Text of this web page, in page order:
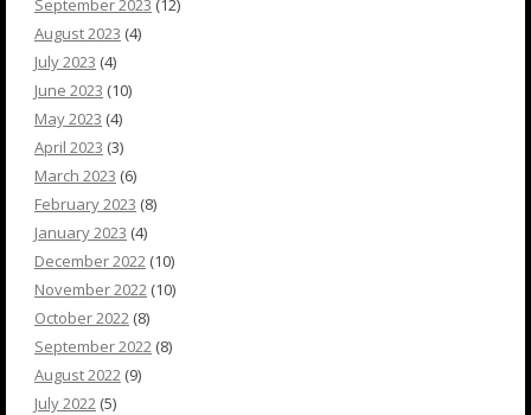
September 2023 (12)
August 2023 (4)
July 2023 (4)
June 2023 (10)
May 2023 (4)
April 2023 (3)
March 2023 (6)
February 2023 (8)
January 2023 (4)
December 2022 (10)
November 2022 (10)
October 2022 (8)
September 2022 (8)
August 2022 (9)
July 2022 (5)